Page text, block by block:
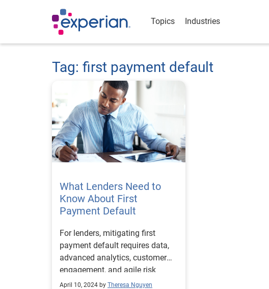
Topics Industries
Tag: first payment default
What Lenders Need to
Know About First
Payment Default
For lenders, mitigating first
payment default requires data,
advanced analytics, customer
engagement, and agile risk
management.
April 10, 2024 by Theresa Nguyen